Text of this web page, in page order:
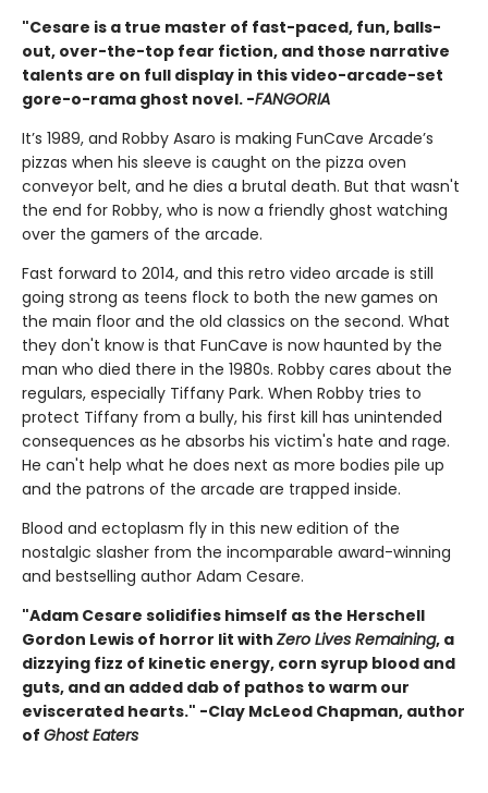
"Cesare is a true master of fast-paced, fun, balls-
out, over-the-top fear fiction, and those narrative
talents are on full display in this video-arcade-set
gore-o-rama ghost novel. -FANGORIA
It’s 1989, and Robby Asaro is making FunCave Arcade’s
pizzas when his sleeve is caught on the pizza oven
conveyor belt, and he dies a brutal death. But that wasn't
the end for Robby, who is now a friendly ghost watching
over the gamers of the arcade.
Fast forward to 2014, and this retro video arcade is still
going strong as teens flock to both the new games on
the main floor and the old classics on the second. What
they don't know is that FunCave is now haunted by the
man who died there in the 1980s. Robby cares about the
regulars, especially Tiffany Park. When Robby tries to
protect Tiffany from a bully, his first kill has unintended
consequences as he absorbs his victim's hate and rage.
He can't help what he does next as more bodies pile up
and the patrons of the arcade are trapped inside.
Blood and ectoplasm fly in this new edition of the
nostalgic slasher from the incomparable award-winning
and bestselling author Adam Cesare.
"Adam Cesare solidifies himself as the Herschell
Gordon Lewis of horror lit with Zero Lives Remaining, a
dizzying fizz of kinetic energy, corn syrup blood and
guts, and an added dab of pathos to warm our
eviscerated hearts." -Clay McLeod Chapman, author
of Ghost Eaters